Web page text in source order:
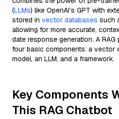
(LLMs) like OpenAI’s GPT with
stored in vector databases such
allowing for more accurate,
date response generation. A
four basic components: a vector
model, an LLM, and a framework.
Key Components
This RAG Chatbot